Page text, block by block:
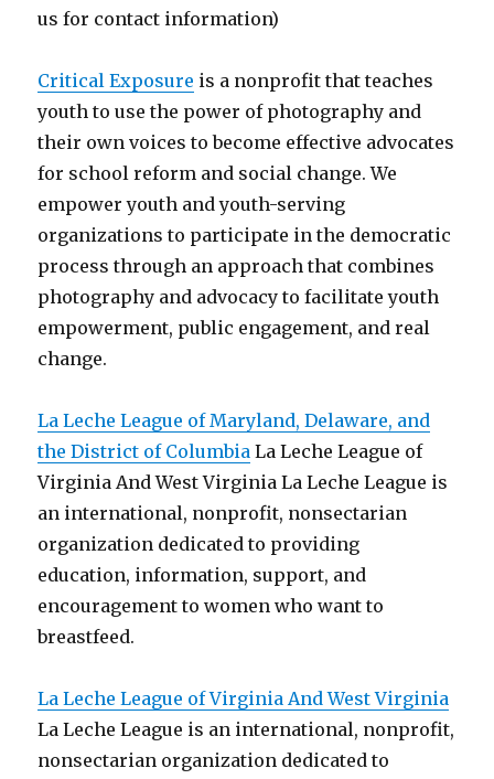
us for contact information)
Critical Exposure is a nonprofit that teaches
youth to use the power of photography and
their own voices to become effective advocates
for school reform and social change. We
empower youth and youth-serving
organizations to participate in the democratic
process through an approach that combines
photography and advocacy to facilitate youth
empowerment, public engagement, and real
change.
La Leche League of Maryland, Delaware, and
the District of Columbia La Leche League of
Virginia And West Virginia La Leche League is
an international, nonprofit, nonsectarian
organization dedicated to providing
education, information, support, and
encouragement to women who want to
breastfeed.
La Leche League of Virginia And West Virginia
La Leche League is an international, nonprofit,
nonsectarian organization dedicated to